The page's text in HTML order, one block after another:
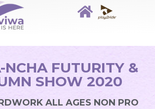
NCHA FUTURITY &
SHOW 2020
ALL AGES NON PRO